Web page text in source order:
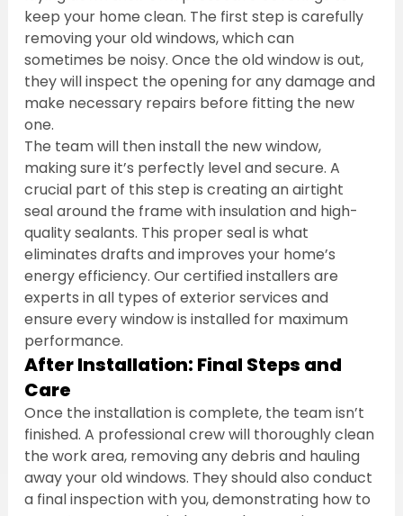
keep your home clean. The first step is carefully
removing your old windows, which can
sometimes be noisy. Once the old window is out,
they will inspect the opening for any damage and
make necessary repairs before fitting the new
one.
The team will then install the new window,
making sure it’s perfectly level and secure. A
crucial part of this step is creating an airtight
seal around the frame with insulation and high-
quality sealants. This proper seal is what
eliminates drafts and improves your home’s
energy efficiency. Our certified installers are
experts in all types of exterior services and
ensure every window is installed for maximum
performance.
After Installation: Final Steps and
Care
Once the installation is complete, the team isn’t
finished. A professional crew will thoroughly clean
the work area, removing any debris and hauling
away your old windows. They should also conduct
a final inspection with you, demonstrating how to